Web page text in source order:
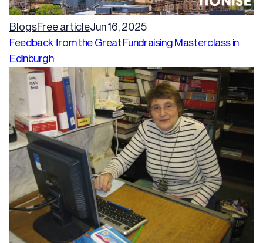
BlogsFree articleJun 16, 2025
Feedback from the Great Fundraising Masterclass in
Edinburgh